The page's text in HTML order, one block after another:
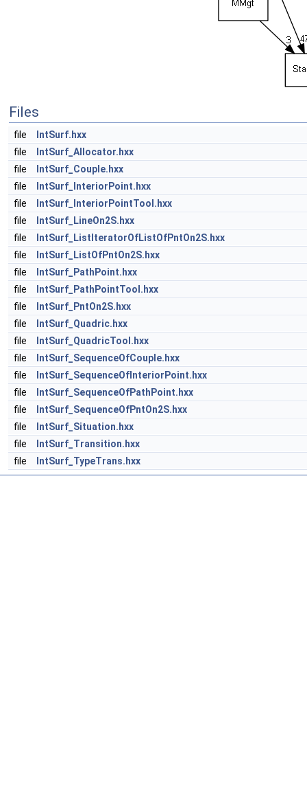
Files
file
IntSurf.hxx
file
IntSurf_Allocator.hxx
file
IntSurf_Couple.hxx
file
IntSurf_InteriorPoint.hxx
file
IntSurf_InteriorPointTool.hxx
file
IntSurf_LineOn2S.hxx
file
IntSurf_ListIteratorOfListOfPntOn2S.hxx
file
IntSurf_ListOfPntOn2S.hxx
file
IntSurf_PathPoint.hxx
file
IntSurf_PathPointTool.hxx
file
IntSurf_PntOn2S.hxx
file
IntSurf_Quadric.hxx
file
IntSurf_QuadricTool.hxx
file
IntSurf_SequenceOfCouple.hxx
file
IntSurf_SequenceOfInteriorPoint.hxx
file
IntSurf_SequenceOfPathPoint.hxx
file
IntSurf_SequenceOfPntOn2S.hxx
file
IntSurf_Situation.hxx
file
IntSurf_Transition.hxx
file
IntSurf_TypeTrans.hxx